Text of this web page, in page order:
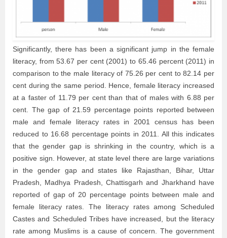
Significantly, there has been a significant jump in the female
literacy, from 53.67 per cent (2001) to 65.46 percent (2011) in
comparison to the male literacy of 75.26 per cent to 82.14 per
cent during the same period. Hence, female literacy increased
at a faster of 11.79 per cent than that of males with 6.88 per
cent. The gap of 21.59 percentage points reported between
male and female literacy rates in 2001 census has been
reduced to 16.68 percentage points in 2011. All this indicates
that the gender gap is shrinking in the country, which is a
positive sign. However, at state level there are large variations
in the gender gap and states like Rajasthan, Bihar, Uttar
Pradesh, Madhya Pradesh, Chattisgarh and Jharkhand have
reported of gap of 20 percentage points between male and
female literacy rates. The literacy rates among Scheduled
Castes and Scheduled Tribes have increased, but the literacy
rate among Muslims is a cause of concern. The government